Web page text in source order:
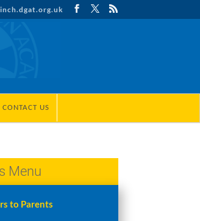
CONTACT US
Menu
to Parents